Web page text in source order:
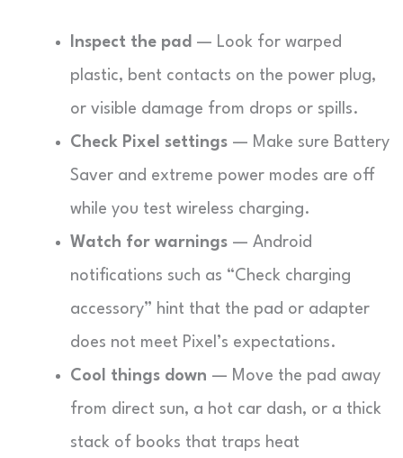
Inspect the pad — Look for warped
plastic, bent contacts on the power plug,
or visible damage from drops or spills.
Check Pixel settings — Make sure Battery
Saver and extreme power modes are off
while you test wireless charging.
Watch for warnings — Android
notifications such as “Check charging
accessory” hint that the pad or adapter
does not meet Pixel’s expectations.
Cool things down — Move the pad away
from direct sun, a hot car dash, or a thick
stack of books that traps heat